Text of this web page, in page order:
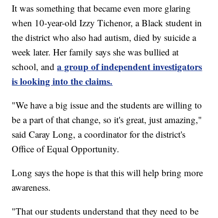
It was something that became even more glaring
when 10-year-old Izzy Tichenor, a Black student in
the district who also had autism, died by suicide a
week later. Her family says she was bullied at
school, anda group of independent investigators
is looking into the claims.
"We have a big issue and the students are willing to
be a part of that change, so it's great, just amazing,"
said Caray Long, a coordinator for the district's
Office of Equal Opportunity.
Long says the hope is that this will help bring more
awareness.
"That our students understand that they need to be